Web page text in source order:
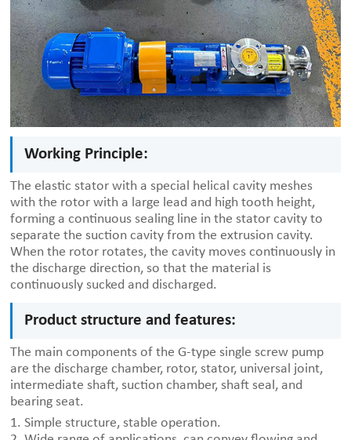
Working Principle:
The elastic stator with a special helical cavity meshes
with the rotor with a large lead and high tooth height,
forming a continuous sealing line in the stator cavity to
separate the suction cavity from the extrusion cavity.
When the rotor rotates, the cavity moves continuously in
the discharge direction, so that the material is
continuously sucked and discharged.
Product structure and features:
The main components of the G-type single screw pump
are the discharge chamber, rotor, stator, universal joint,
intermediate shaft, suction chamber, shaft seal, and
bearing seat.
1. Simple structure, stable operation.